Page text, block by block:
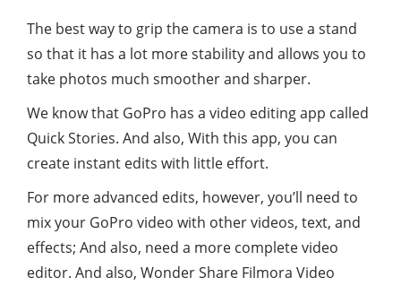
The best way to grip the camera is to use a stand
so that it has a lot more stability and allows you to
take photos much smoother and sharper.
We know that GoPro has a video editing app called
Quick Stories. And also, With this app, you can
create instant edits with little effort.
For more advanced edits, however, you’ll need to
mix your GoPro video with other videos, text, and
effects; And also, need a more complete video
editor. And also, Wonder Share Filmora Video